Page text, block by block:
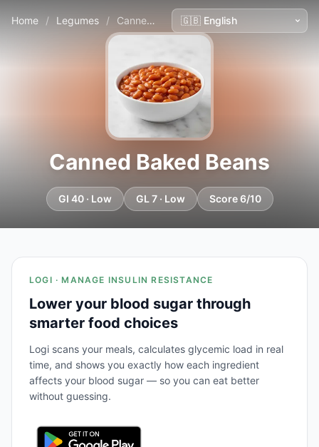
Home / Legumes / Canned Baked Beans
Canned Baked Beans
GI 40 · Low GL 7 · Low Score 6/10
LOGI · MANAGE INSULIN RESISTANCE
Lower your blood sugar through
smarter food choices
Logi scans your meals, calculates glycemic load in real
time, and shows you exactly how each ingredient
affects your blood sugar — so you can eat better
without guessing.